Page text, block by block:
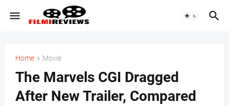
Home Movie
The Marvels CGI Dragged
After New Trailer, Compared